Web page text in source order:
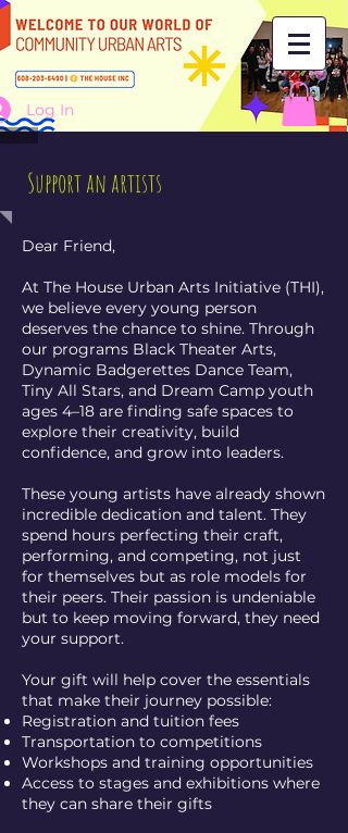
Log In
Support an artists
Dear Friend,
At The House Urban Arts Initiative (THI),
we believe every young person
deserves the chance to shine. Through
our programs Black Theater Arts,
Dynamic Badgerettes Dance Team,
Tiny All Stars, and Dream Camp youth
ages 4–18 are finding safe spaces to
explore their creativity, build
confidence, and grow into leaders.
These young artists have already shown
incredible dedication and talent. They
spend hours perfecting their craft,
performing, and competing, not just
for themselves but as role models for
their peers. Their passion is undeniable
but to keep moving forward, they need
your support.
Your gift will help cover the essentials
that make their journey possible:
Registration and tuition fees
Transportation to competitions
Workshops and training opportunities
Access to stages and exhibitions where
they can share their gifts